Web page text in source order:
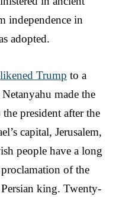
independence in
adopted.
likened Trump to a
made the
president after the
capital, Jerusalem,
people have a long
of the
king. Twenty-